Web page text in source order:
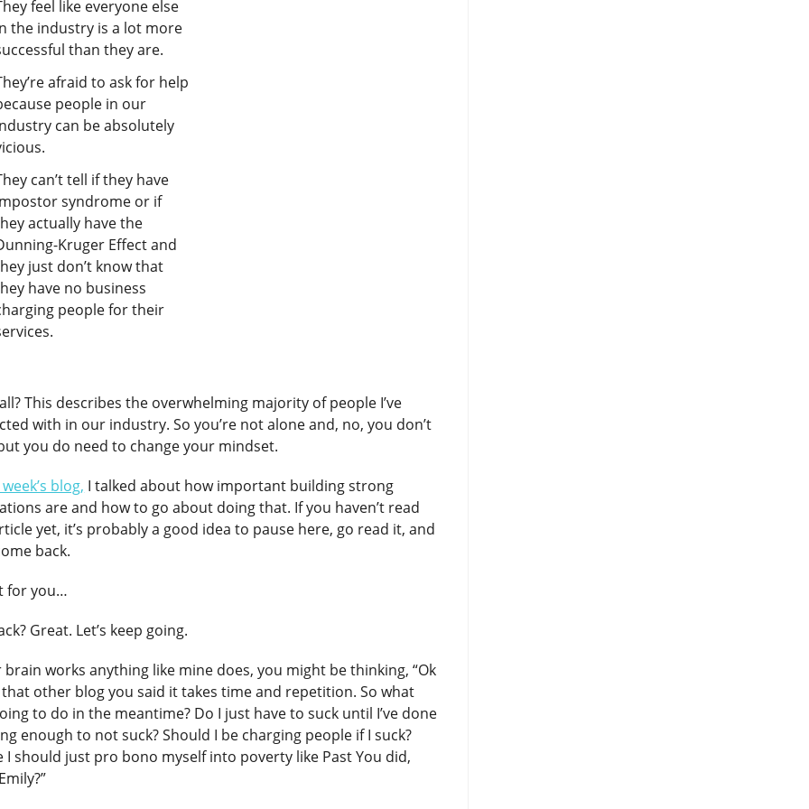
feel like everyone else
the industry is a lot more
than they are.
afraid to ask for help
people in our
can be absolutely
can’t tell if they have
syndrome or if
actually have the
Kruger Effect and
just don’t know that
have no business
people for their
This describes the overwhelming majority of people I’ve
with in our industry. So you’re not alone and, no, you don’t
you do need to change your mindset.
blog, I talked about how important building strong
are and how to go about doing that. If you haven’t read
yet, it’s probably a good idea to pause here, go read it, and
back.
for you…
Great. Let’s keep going.
brain works anything like mine does, you might be thinking, “Ok
other blog you said it takes time and repetition. So what
to do in the meantime? Do I just have to suck until I’ve done
enough to not suck? Should I be charging people if I suck?
I should just pro bono myself into poverty like Past You did,